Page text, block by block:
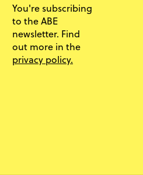
You're subscribing
to the ABE
newsletter. Find
out more in the
privacy policy.